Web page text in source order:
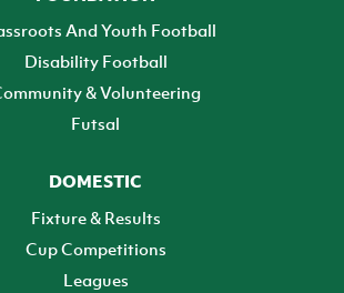
And Youth Football
Disability Football
& Volunteering
Futsal
DOMESTIC
Fixture & Results
Cup Competitions
Leagues